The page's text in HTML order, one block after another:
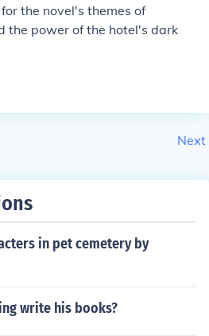
the novel's themes of
the power of the hotel's dark
Next
in pet cemetery by
write his books?